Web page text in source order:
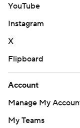
YouTube
Instagram
X
Flipboard
Account
Manage My
My Teams